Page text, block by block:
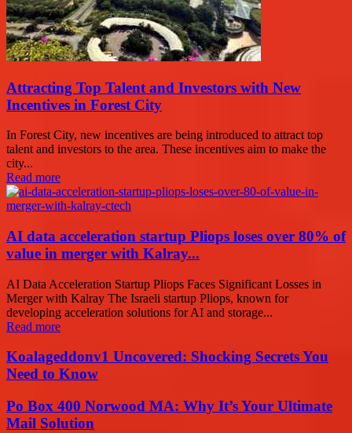
Attracting Top Talent and Investors with New
Incentives in Forest City
In Forest City, new incentives are being introduced to attract top
talent and investors to the area. These incentives aim to make the
city...
Read more
AI data acceleration startup Pliops loses over 80% of
value in merger with Kalray...
AI Data Acceleration Startup Pliops Faces Significant Losses in
Merger with Kalray The Israeli startup Pliops, known for
developing acceleration solutions for AI and storage...
Read more
Koalageddonv1 Uncovered: Shocking Secrets You
Need to Know
Po Box 400 Norwood MA: Why It’s Your Ultimate
Mail Solution